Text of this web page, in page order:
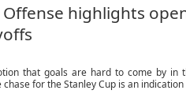
Offense highlights
that goals are hard to come by in
for the Stanley Cup is an indication